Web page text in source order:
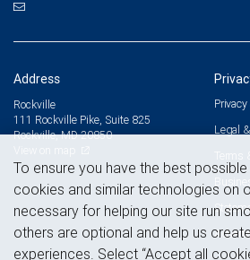
Address
Rockville
111 Rockville Pike, Suite 825
Rockville, MD 20850
Legal
To ensure you have the best
cookies and similar technologies on
necessary for helping our site run
others are optional and help us
experiences. Select “Accept all